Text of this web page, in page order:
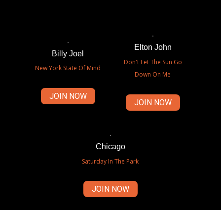
Billy Joel
New York State Of Mind
JOIN NOW
Elton John
Don't Let The Sun Go
Down On Me
JOIN NOW
Chicago
Saturday In The Park
JOIN NOW